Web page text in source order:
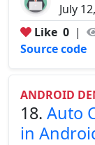
July
Like 0 |
Source code
ANDROID
18. Auto
in